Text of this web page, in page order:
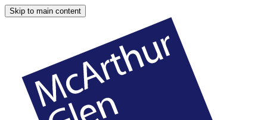
Skip to main content